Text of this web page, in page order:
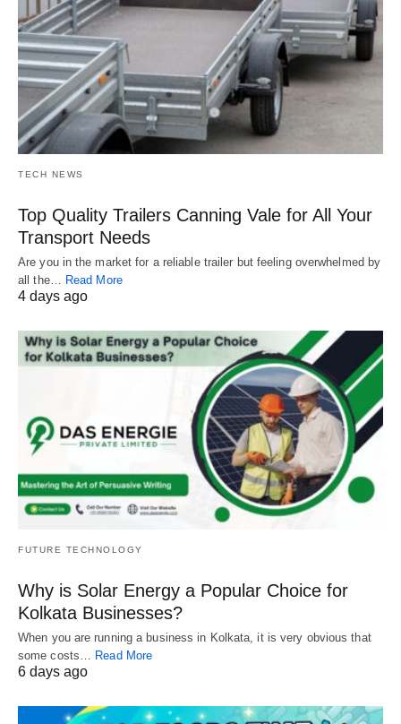
TECH NEWS
Top Quality Trailers Canning Vale for All Your
Transport Needs
Are you in the market for a reliable trailer but feeling overwhelmed by
all the… Read More
4 days ago
FUTURE TECHNOLOGY
Why is Solar Energy a Popular Choice for
Kolkata Businesses?
When you are running a business in Kolkata, it is very obvious that
some costs… Read More
6 days ago